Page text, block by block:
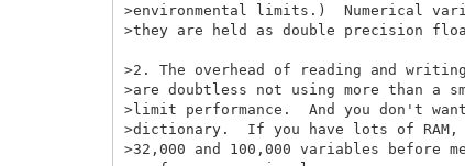
>environmental limits.)  Numerical
>they are held as double precision
>2. The overhead of reading and
>are doubtless not using more than a
>limit performance.  And you don't
>dictionary.  If you have lots of RAM,
>32,000 and 100,000 variables before